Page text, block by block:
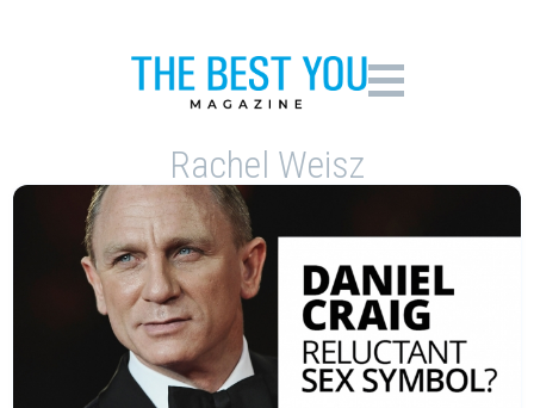
Rachel Weisz